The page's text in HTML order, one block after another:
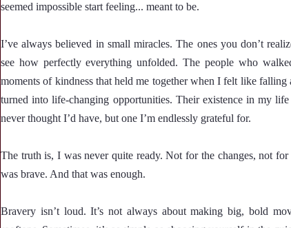
seemed impossible start feeling... meant to be.
I’ve always believed in small miracles. The ones you don’t
see how perfectly everything unfolded. The people who
moments of kindness that held me together when I felt like falling
turned into life-changing opportunities. Their existence in my
never thought I’d have, but one I’m endlessly grateful for.
The truth is, I was never quite ready. Not for the changes, not
was brave. And that was enough.
Bravery isn’t loud. It’s not always about making big, bold